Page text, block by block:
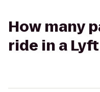
How many
ride in a Lyft